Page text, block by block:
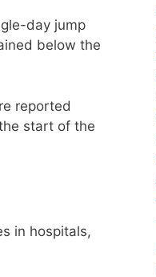
day jump
below the
reported
start of the
in hospitals,